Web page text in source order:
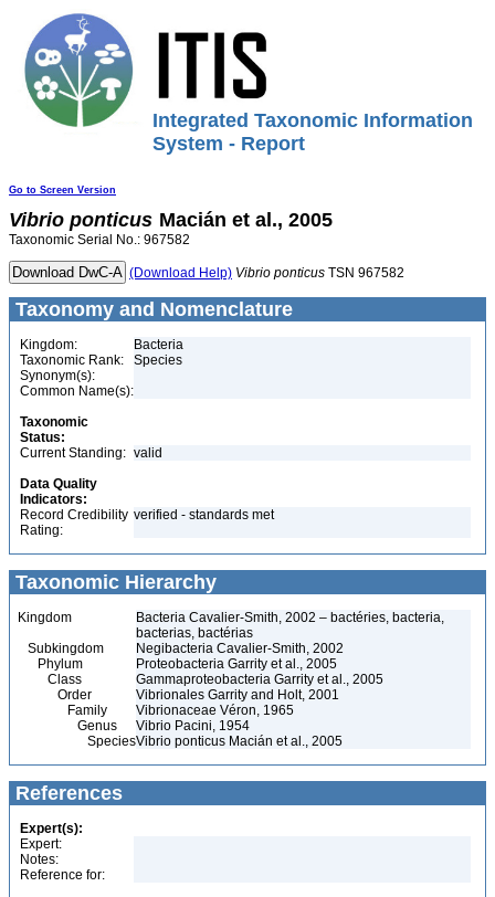
Integrated Taxonomic Information
System - Report
Go to Screen Version
Vibrio ponticus Macián et al., 2005
Taxonomic Serial No.: 967582
(Download Help) Vibrio ponticus TSN 967582
Taxonomy and Nomenclature
Kingdom:
Bacteria
Taxonomic Rank:
Species
Synonym(s):
Common Name(s):
Taxonomic
Status:
Current Standing: valid
Data Quality
Indicators:
Record Credibility
Rating:
verified - standards met
Taxonomic Hierarchy
Kingdom
Bacteria Cavalier-Smith, 2002 – bactéries, bacteria,
bacterias, bactérias
Subkingdom
Negibacteria Cavalier-Smith, 2002
Phylum
Proteobacteria Garrity et al., 2005
Class
Gammaproteobacteria Garrity et al., 2005
Order
Vibrionales Garrity and Holt, 2001
Family
Vibrionaceae Véron, 1965
Genus
Vibrio Pacini, 1954
SpeciesVibrio ponticus Macián et al., 2005
References
Expert(s):
Expert:
Notes:
Reference for: